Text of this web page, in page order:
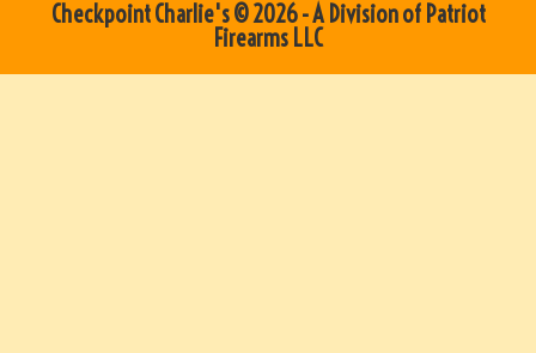
Checkpoint Charlie's © 2026 - A Division of Patriot
Firearms LLC